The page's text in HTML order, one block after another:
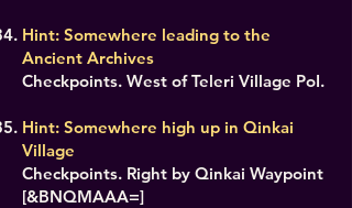
Hint: Somewhere leading to the
Ancient Archives
Checkpoints. West of Teleri Village PoI.
Hint: Somewhere high up in Qinkai
Village
Checkpoints. Right by Qinkai Waypoint
[&BNQMAAA=]